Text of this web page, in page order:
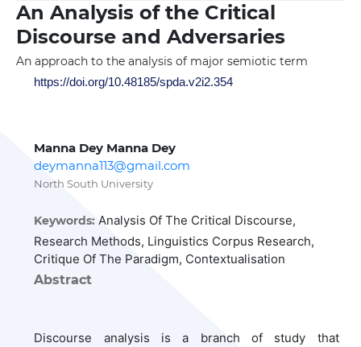
An Analysis of the Critical
Discourse and Adversaries
An approach to the analysis of major semiotic term
https://doi.org/10.48185/spda.v2i2.354
Manna Dey Manna Dey
deymanna113@gmail.com
North South University
Keywords:Analysis Of The Critical Discourse,
Research Methods, Linguistics Corpus Research,
Critique Of The Paradigm, Contextualisation
Abstract
Discourse analysis is a branch of study that